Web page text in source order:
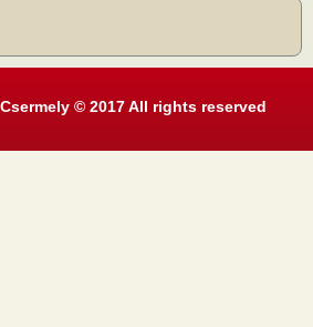
© 2017 All rights reserved